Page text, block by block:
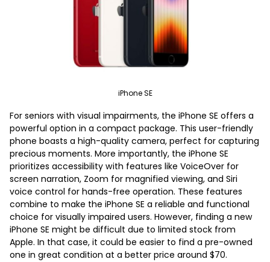
iPhone SE
For seniors with visual impairments, the iPhone SE offers a
powerful option in a compact package. This user-friendly
phone boasts a high-quality camera, perfect for capturing
precious moments. More importantly, the iPhone SE
prioritizes accessibility with features like VoiceOver for
screen narration, Zoom for magnified viewing, and Siri
voice control for hands-free operation. These features
combine to make the iPhone SE a reliable and functional
choice for visually impaired users. However, finding a new
iPhone SE might be difficult due to limited stock from
Apple. In that case, it could be easier to find a pre-owned
one in great condition at a better price around $70.